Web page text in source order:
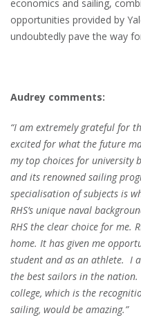
economics and sailing,
opportunities provided by
undoubtedly pave the way
Audrey comments:
“I am extremely grateful for
excited for what the future
my top choices for university
and its renowned sailing
specialisation of subjects is
RHS’s unique naval
RHS the clear choice for me.
home. It has given me
student and as an athlete. I
the best sailors in the
college, which is the
sailing, would be amazing.”